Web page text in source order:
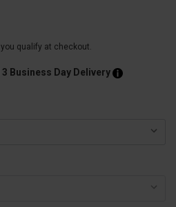
qualify at checkout.
Business Day Delivery